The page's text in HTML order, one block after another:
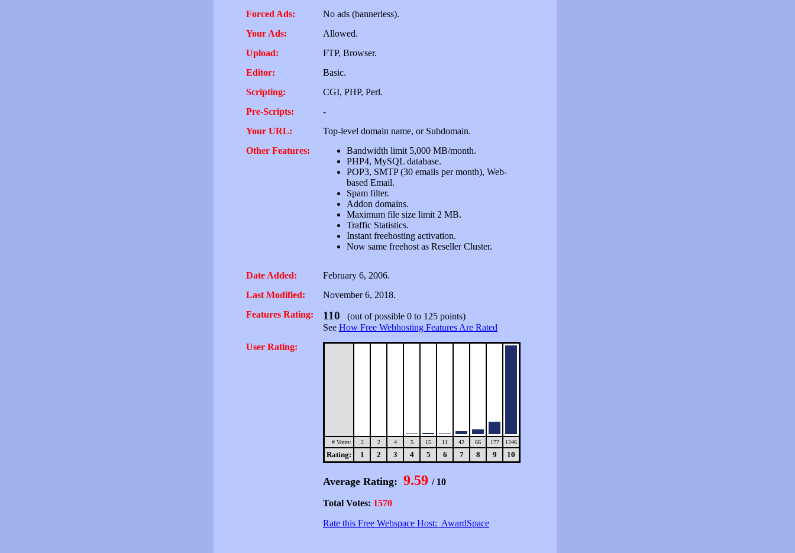
Forced Ads:
No ads (bannerless).
Your Ads:
Allowed.
Upload:
FTP, Browser.
Editor:
Basic.
Scripting:
CGI, PHP, Perl.
Pre-Scripts:
-
Your URL:
Top-level domain name, or Subdomain.
Other Features:
Bandwidth limit 5,000 MB/month.
PHP4, MySQL database.
POP3, SMTP (30 emails per month), Web-
based Email.
Spam filter.
Addon domains.
Maximum file size limit 2 MB.
Traffic Statistics.
Instant freehosting activation.
Now same freehost as Reseller Cluster.
Date Added:
February 6, 2006.
Last Modified:
November 6, 2018.
Features Rating:
110 (out of possible 0 to 125 points)
See How Free Webhosting Features Are Rated
User Rating:
# Votes: 2 2 4 5 15 11 42 66 177 1246
Rating: 1 2 3 4 5 6 7 8 9 10
Average Rating: 9.59 / 10
Total Votes: 1570
Rate this Free Webspace Host: AwardSpace